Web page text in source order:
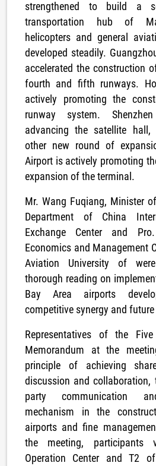
strengthened to build a
transportation hub of
helicopters and general
developed steadily.
accelerated the construction
fourth and fifth runways.
actively promoting the
runway system.
advancing the satellite hall,
other new round of
Airport is actively promoting
expansion of the terminal.
Mr. Wang Fuqiang, Minister
Department of China
Exchange Center and
Economics and Management
Aviation University of
thorough reading on
Bay Area airports
competitive synergy and
Representatives of the
Memorandum at the
principle of achieving
discussion and
party communication
mechanism in the
airports and fine
the meeting, participants
Operation Center and T2